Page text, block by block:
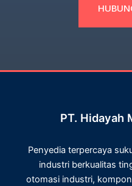
PT. Hidayah
Penyedia terpercaya
industri berkualitas
otomasi industri,